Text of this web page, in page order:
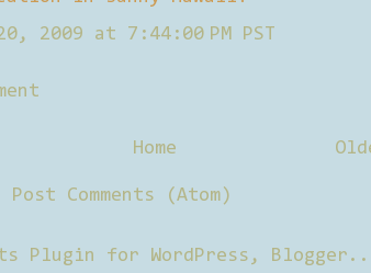
2009 at 7:44:00 PM PST
Home
Post Comments (Atom)